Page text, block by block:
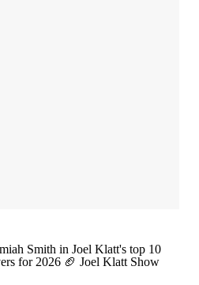
Smith in Joel Klatt's top 10
for 2026 🏈 Joel Klatt Show